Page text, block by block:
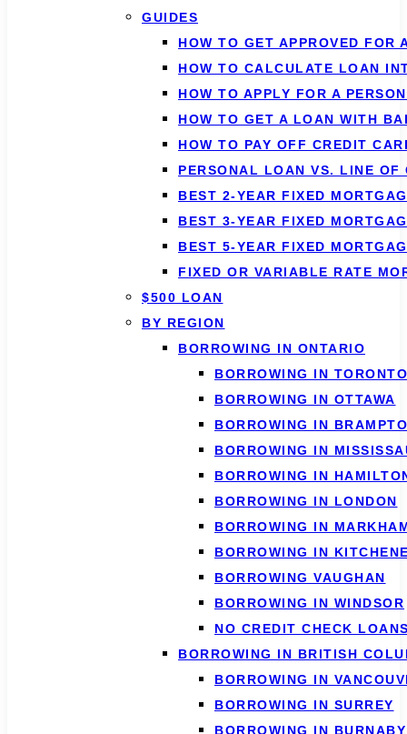
GUIDES
HOW TO GET APPROVED FOR
HOW TO CALCULATE LOAN
HOW TO APPLY FOR A
HOW TO GET A LOAN WITH
HOW TO PAY OFF CREDIT
PERSONAL LOAN VS. LINE OF
BEST 2-YEAR FIXED
BEST 3-YEAR FIXED
BEST 5-YEAR FIXED
FIXED OR VARIABLE RATE
$500 LOAN
BY REGION
BORROWING IN ONTARIO
BORROWING IN TORONTO
BORROWING IN OTTAWA
BORROWING IN
BORROWING IN
BORROWING IN
BORROWING IN LONDON
BORROWING IN
BORROWING IN
BORROWING VAUGHAN
BORROWING IN WINDSOR
NO CREDIT CHECK
BORROWING IN BRITISH
BORROWING IN
BORROWING IN SURREY
BORROWING IN BURNABY